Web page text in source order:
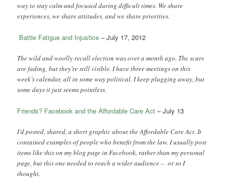
way to stay calm and focused during difficult times. We share
experiences, we share attitudes, and we share priorities.
Battle Fatigue and Injustice – July 17, 2012
The wild and woolly recall election was over a month ago. The scars
are fading, but they’re still visible. I have three meetings on this
week’s calendar, all in some way political. I keep plugging away, but
some days it just seems pointless.
Friends? Facebook and the Affordable Care Act – July 13
I’d posted, shared, a short graphic about the Affordable Care Act. It
contained examples of people who benefit from the law. I usually post
items like this on my blog page in Facebook, rather than my personal
page, but this one needed to reach a wider audience – or so I
thought.